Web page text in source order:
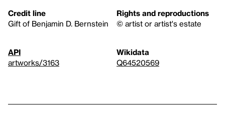
Credit line
Gift of Benjamin D. Bernstein
Rights and reproductions
© artist or artist's estate
API
artworks/3163
Wikidata
Q64520569